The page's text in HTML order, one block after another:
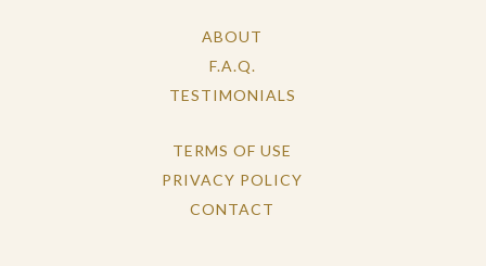
ABOUT
F.A.Q.
TESTIMONIALS
TERMS OF USE
PRIVACY POLICY
CONTACT